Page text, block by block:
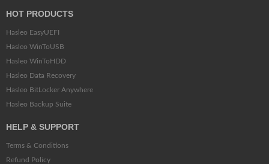
HOT PRODUCTS
Hasleo EasyUEFI
Hasleo WinToUSB
Hasleo WinToHDD
Hasleo Data Recovery
Hasleo BitLocker Anywhere
Hasleo Backup Suite
HELP & SUPPORT
Terms & Conditions
Refund Policy